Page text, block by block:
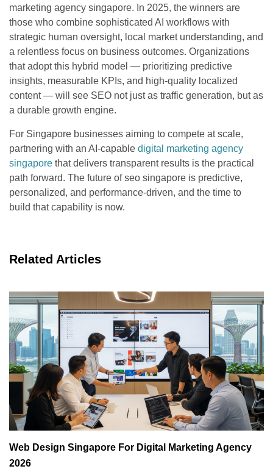
marketing agency singapore. In 2025, the winners are
those who combine sophisticated AI workflows with
strategic human oversight, local market understanding, and
a relentless focus on business outcomes. Organizations
that adopt this hybrid model — prioritizing predictive
insights, measurable KPIs, and high-quality localized
content — will see SEO not just as traffic generation, but as
a durable growth engine.
For Singapore businesses aiming to compete at scale,
partnering with an AI-capable digital marketing agency
singapore that delivers transparent results is the practical
path forward. The future of seo singapore is predictive,
personalized, and performance-driven, and the time to
build that capability is now.
Related Articles
Web Design Singapore For Digital Marketing Agency
2026